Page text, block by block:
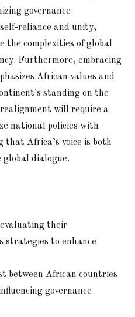
governance
reliance and unity,
the complexities of global
Furthermore, embracing
African values and
standing on the
will require a
national policies with
that Africa’s voice is both
dialogue.
their
to enhance
between African countries
governance